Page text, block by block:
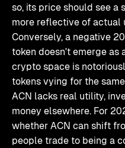
so, its price should see a
more reflective of actual
Conversely, a negative
token doesn't emerge as
crypto space is
tokens vying for the
ACN lacks real utility,
money elsewhere. For
whether ACN can shift
people trade to being a